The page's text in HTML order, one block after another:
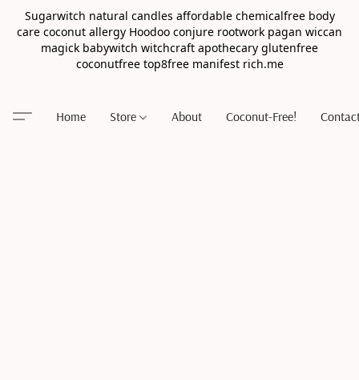
Sugarwitch natural candles affordable chemicalfree body
care coconut allergy Hoodoo conjure rootwork pagan wiccan
magick babywitch witchcraft apothecary glutenfree
coconutfree top8free manifest rich.me
Home Store About Coconut-Free!